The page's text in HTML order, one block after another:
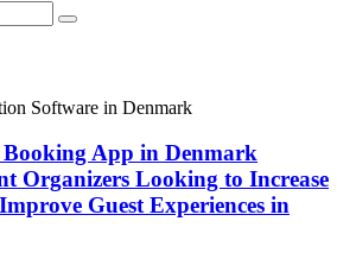
App in Denmark
Organizers Looking to Increase
Guest Experiences in